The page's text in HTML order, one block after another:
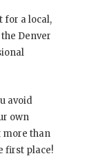
for a local,
Denver
avoid
own
more than
first place!